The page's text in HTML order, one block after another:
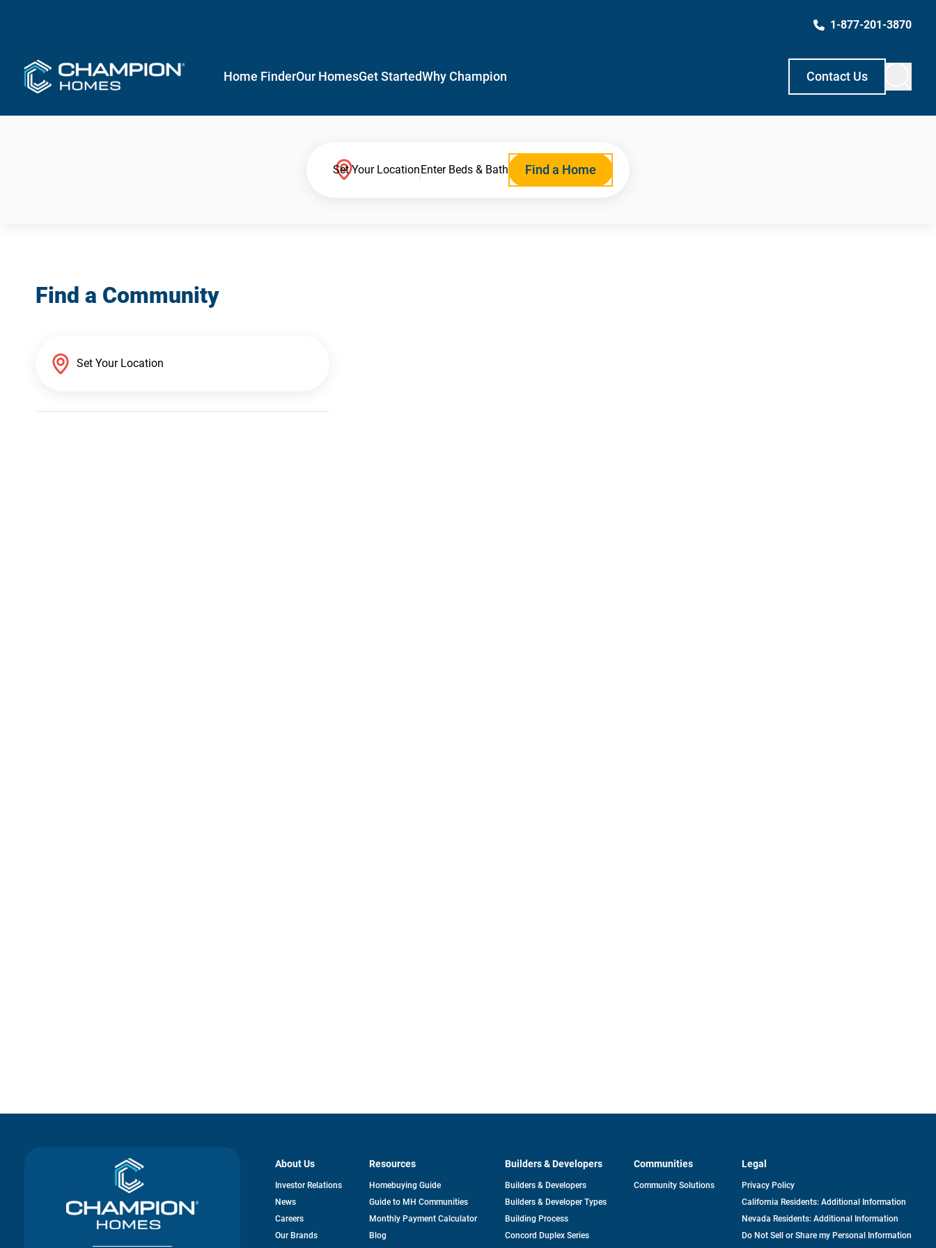
1-877-201-3870
Home FinderOur HomesGet StartedWhy Champion Contact Us
Set Your LocationEnter Beds & Bath Find a Home
Find a Community
About Us
Investor Relationsopens
News
Careers
Our Brands
Resources
Homebuying Guide
Guide to MH Communities
Monthly Payment Calculator
Blog
Builders & Developers
Builders & Developers
Builders & Developer Types
Building Process
Concord Duplex Series
Communities
Community Solutions
Legal
Privacy Policy
California Residents: Additional Information
Nevada Residents: Additional Information
Do Not Sell or Share my Personal Information